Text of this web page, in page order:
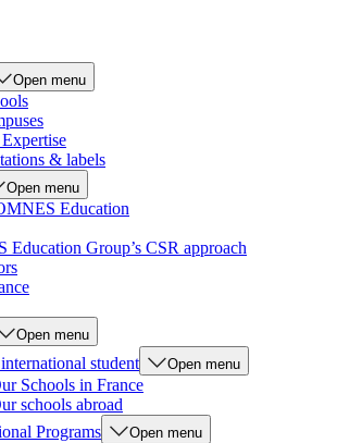
Open menu
& labels
Open menu
Education
Education Group’s CSR approach
Open menu
student Open menu
Schools in France
schools abroad
Programs
Open menu